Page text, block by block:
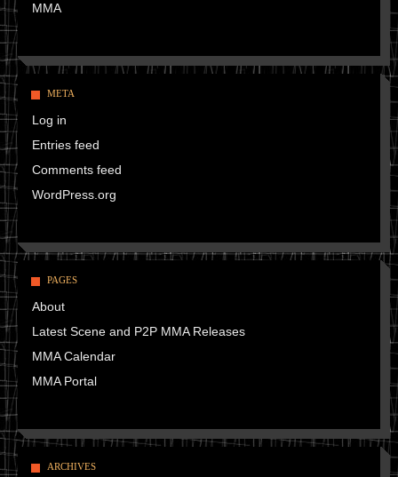
MMA
META
Log in
Entries feed
Comments feed
WordPress.org
PAGES
About
Latest Scene and P2P MMA Releases
MMA Calendar
MMA Portal
ARCHIVES